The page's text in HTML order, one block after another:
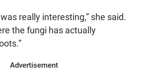
really interesting,” she said.
the fungi has actually
Advertisement